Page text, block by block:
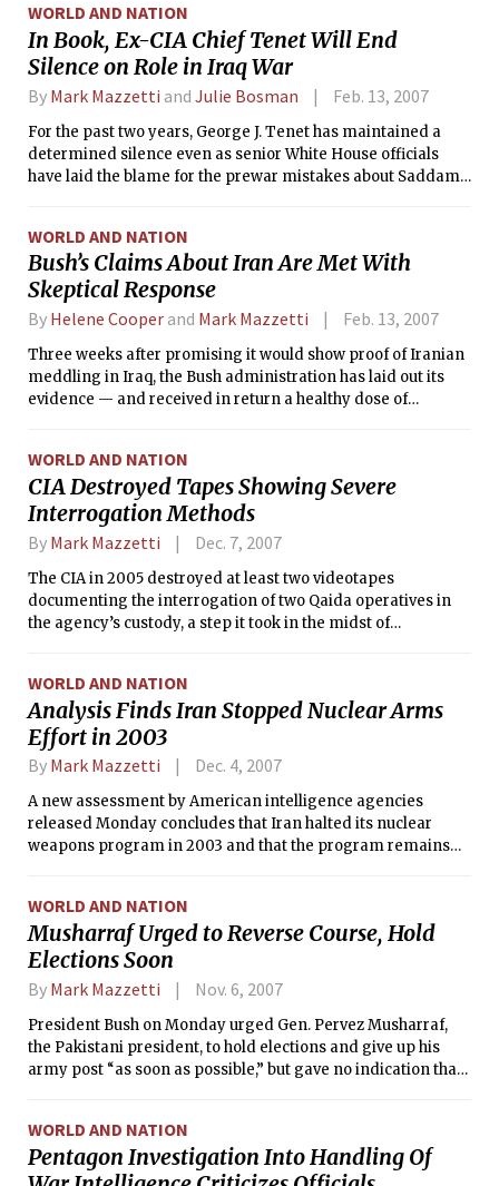
WORLD AND NATION
In Book, Ex-CIA Chief Tenet Will End
Silence on Role in Iraq War
By Mark Mazzetti and Julie Bosman Feb. 13, 2007
For the past two years, George J. Tenet has maintained a
determined silence even as senior White House officials
have laid the blame for the prewar mistakes about Saddam
WORLD AND NATION
Bush’s Claims About Iran Are Met With
Skeptical Response
By Helene Cooper and Mark Mazzetti Feb. 13, 2007
Three weeks after promising it would show proof of Iranian
meddling in Iraq, the Bush administration has laid out its
evidence — and received in return a healthy dose of
WORLD AND NATION
CIA Destroyed Tapes Showing Severe
Interrogation Methods
By Mark Mazzetti Dec. 7, 2007
The CIA in 2005 destroyed at least two videotapes
documenting the interrogation of two Qaida operatives in
the agency’s custody, a step it took in the midst of
government officials.
WORLD AND NATION
Analysis Finds Iran Stopped Nuclear Arms
Effort in 2003
By Mark Mazzetti Dec. 4, 2007
A new assessment by American intelligence agencies
released Monday concludes that Iran halted its nuclear
weapons program in 2003 and that the program remains
WORLD AND NATION
Musharraf Urged to Reverse Course, Hold
Elections Soon
By Mark Mazzetti Nov. 6, 2007
President Bush on Monday urged Gen. Pervez Musharraf,
the Pakistani president, to hold elections and give up his
army post “as soon as possible,” but gave no indication that
WORLD AND NATION
Pentagon Investigation Into Handling Of